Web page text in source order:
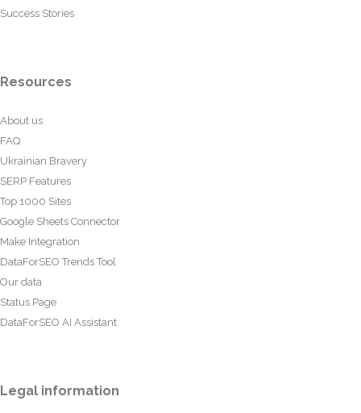
Success Stories
Resources
About us
FAQ
Ukrainian Bravery
SERP Features
Top 1000 Sites
Google Sheets Connector
Make Integration
DataForSEO Trends Tool
Our data
Status Page
DataForSEO AI Assistant
Legal information